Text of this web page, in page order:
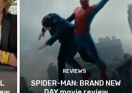
REVIEWS
SPIDER-MAN: BRAND NEW